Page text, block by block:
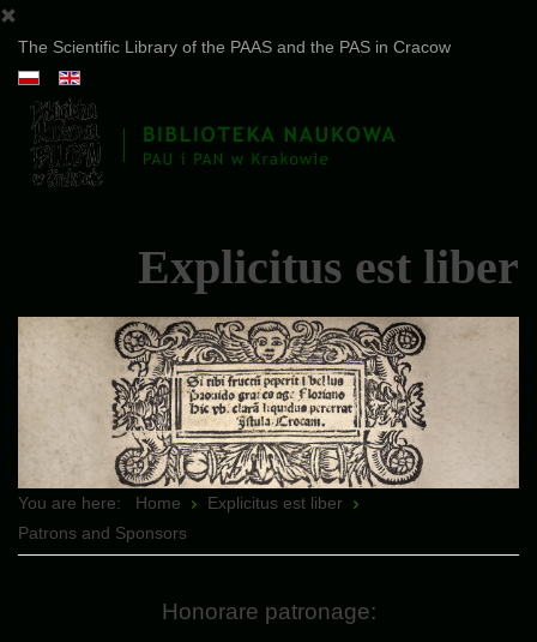
The Scientific Library of the PAAS and the PAS in Cracow
Explicitus est liber
You are here: Home
Explicitus est liber
Patrons and Sponsors
Honorare patronage: